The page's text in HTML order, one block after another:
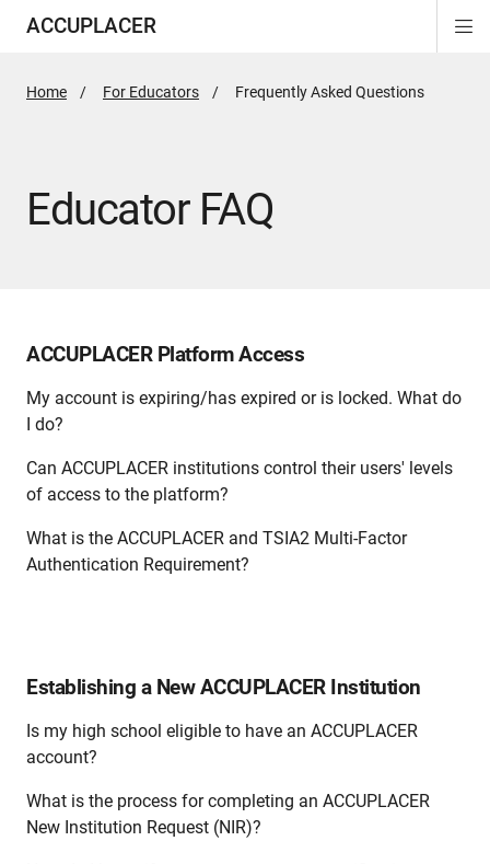
ACCUPLACER
Home For Educators
Active
Frequently Asked Questions
Educator FAQ
ACCUPLACER Platform Access
My account is expiring/has expired or is locked. What do
I do?
Can ACCUPLACER institutions control their users' levels
of access to the platform?
What is the ACCUPLACER and TSIA2 Multi-Factor
Authentication Requirement?
Establishing a New ACCUPLACER Institution
Is my high school eligible to have an ACCUPLACER
account?
What is the process for completing an ACCUPLACER
New Institution Request (NIR)?